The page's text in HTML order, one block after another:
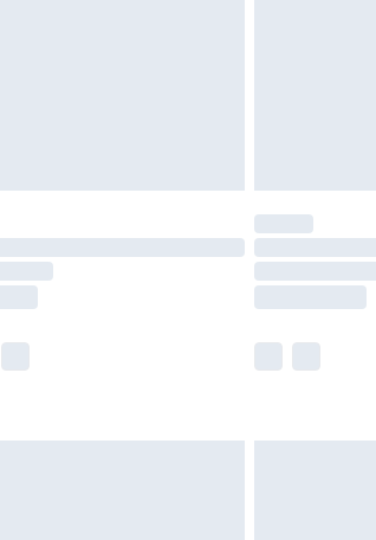
Thursday (Delivery Monday - Saturday)